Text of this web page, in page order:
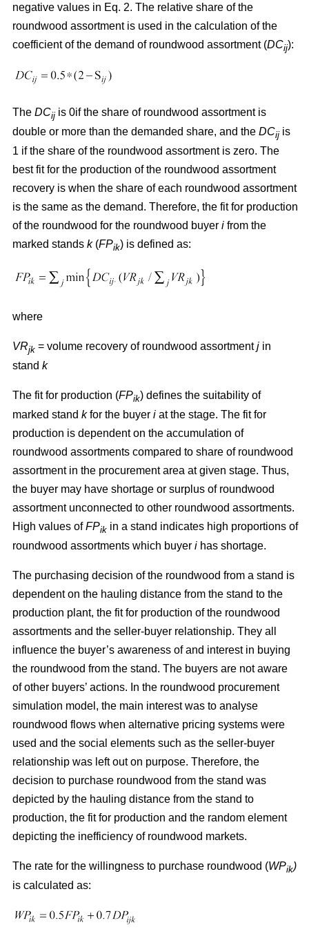
negative values in Eq. 2. The relative share of the
roundwood assortment is used in the calculation of the
coefficient of the demand of roundwood assortment (DCij):
The DCij is 0if the share of roundwood assortment is
double or more than the demanded share, and the DCij is
1 if the share of the roundwood assortment is zero. The
best fit for the production of the roundwood assortment
recovery is when the share of each roundwood assortment
is the same as the demand. Therefore, the fit for production
of the roundwood for the roundwood buyer i from the
marked stands k(FPik) is defined as:
where
VRjk = volume recovery of roundwood assortmentj in
stand k
The fit for production (FPik) defines the suitability of
marked stand kfor the buyer i at the stage. The fit for
production is dependent on the accumulation of
roundwood assortments compared to share of roundwood
assortment in the procurement area at given stage. Thus,
the buyer may have shortage or surplus of roundwood
assortment unconnected to other roundwood assortments.
High values ofFPik in a stand indicates high proportions of
roundwood assortments which buyer i has shortage.
The purchasing decision of the roundwood from a stand is
dependent on the hauling distance from the stand to the
production plant, the fit for production of the roundwood
assortments and the seller-buyer relationship. They all
influence the buyer’s awareness of and interest in buying
the roundwood from the stand. The buyers are not aware
of other buyers’ actions. In the roundwood procurement
simulation model, the main interest was to analyse
roundwood flows when alternative pricing systems were
used and the social elements such as the seller-buyer
relationship was left out on purpose. Therefore, the
decision to purchase roundwood from the stand was
depicted by the hauling distance from the stand to
production, the fit for production and the random element
depicting the inefficiency of roundwood markets.
The rate for the willingness to purchase roundwood (WPik)
is calculated as: